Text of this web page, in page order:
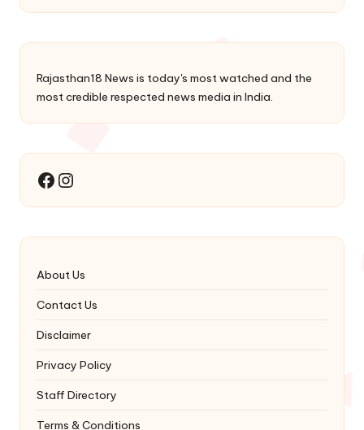
Rajasthan18 News is today's most watched and the
most credible respected news media in India.
Facebook
Instagram
About Us
Contact Us
Disclaimer
Privacy Policy
Staff Directory
Terms & Conditions